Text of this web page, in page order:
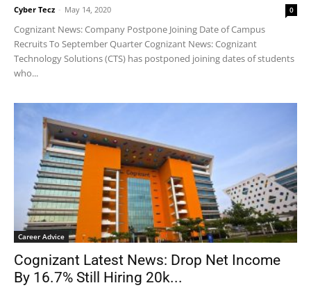
Cyber Tecz - May 14, 2020 0
Cognizant News: Company Postpone Joining Date of Campus
Recruits To September Quarter Cognizant News: Cognizant
Technology Solutions (CTS) has postponed joining dates of students
who...
Career Advice
Cognizant Latest News: Drop Net Income
By 16.7% Still Hiring 20k...